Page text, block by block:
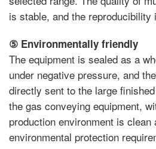
is stable, and the reproducibility
⑤ Environmentally friendly
The equipment is sealed as a
under negative pressure, and
directly sent to the large
the gas conveying equipment,
production environment is clean
environmental protection